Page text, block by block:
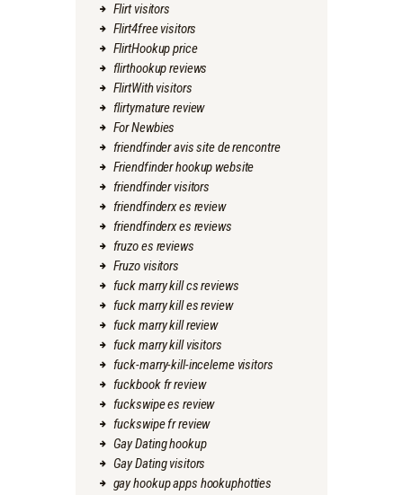
Flirt visitors
Flirt4free visitors
FlirtHookup price
flirthookup reviews
FlirtWith visitors
flirtymature review
For Newbies
friendfinder avis site de rencontre
Friendfinder hookup website
friendfinder visitors
friendfinderx es review
friendfinderx es reviews
fruzo es reviews
Fruzo visitors
fuck marry kill cs reviews
fuck marry kill es review
fuck marry kill review
fuck marry kill visitors
fuck-marry-kill-inceleme visitors
fuckbook fr review
fuckswipe es review
fuckswipe fr review
Gay Dating hookup
Gay Dating visitors
gay hookup apps hookuphotties